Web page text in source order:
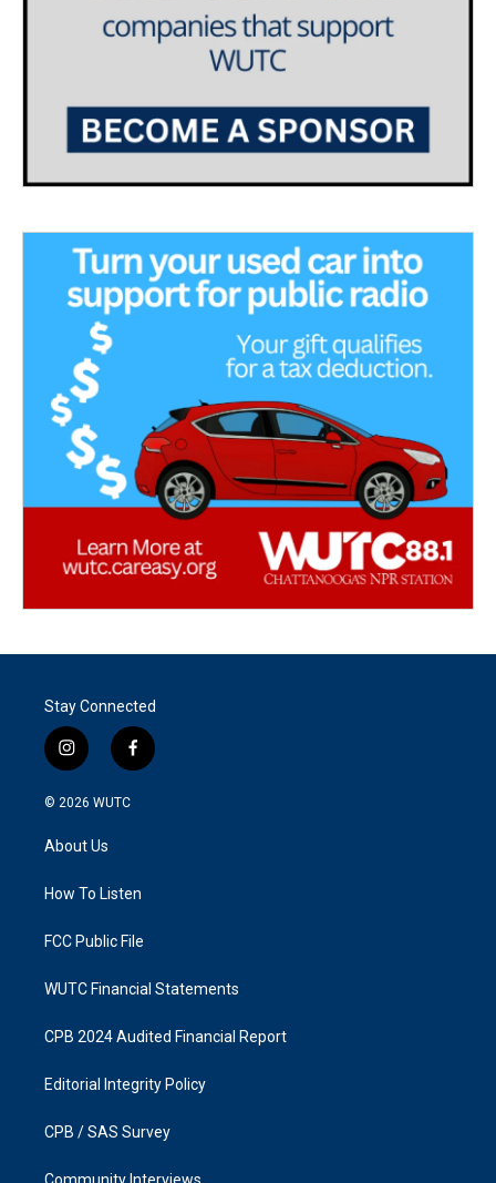
Stay Connected
i
n
s
g
a
f
a
k
© 2026 WUTC
About Us
How To Listen
FCC Public File
WUTC Financial Statements
CPB 2024 Audited Financial Report
Editorial Integrity Policy
CPB / SAS Survey
Community Interviews